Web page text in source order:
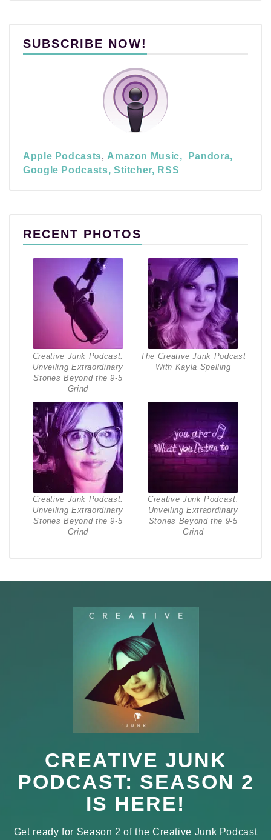
SUBSCRIBE NOW!
Apple Podcasts, Amazon Music,
Pandora,
Google Podcasts, Stitcher, RSS
RECENT PHOTOS
Creative Junk Podcast:
Unveiling Extraordinary
Stories Beyond the 9-5
Grind
The Creative Junk Podcast
With Kayla Spelling
Creative Junk Podcast:
Unveiling Extraordinary
Stories Beyond the 9-5
Grind
Creative Junk Podcast:
Unveiling Extraordinary
Stories Beyond the 9-5
Grind
CREATIVE JUNK
PODCAST: SEASON 2
IS HERE!
Get ready for Season 2 of the Creative Junk Podcast